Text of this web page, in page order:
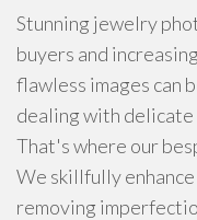
Stunning jewelry
buyers and
flawless images can
dealing with delicate
That's where our
We skillfully
removing